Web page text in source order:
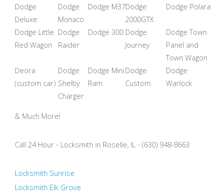
Dodge
Deluxe
Dodge
Monaco
Dodge M37Dodge
2000GTX
Dodge Polara
Dodge Little
Red Wagon
Dodge
Raider
Dodge 300 Dodge
Journey
Dodge Town
Panel and
Town Wagon
Deora
(custom car)
Dodge
Shelby
Charger
Dodge Mini
Ram
Dodge
Custom
Dodge
Warlock
& Much More!
Call 24 Hour - Locksmith in Roselle, IL - (630) 948-8663
Locksmith Sunrise
Locksmith Elk Grove